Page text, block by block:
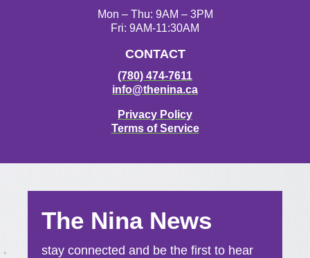
Mon – Thu: 9AM – 3PM
Fri: 9AM-11:30AM
CONTACT
(780) 474-7611
info@thenina.ca
Privacy Policy
Terms of Service
The Nina News
stay connected and be the first to hear